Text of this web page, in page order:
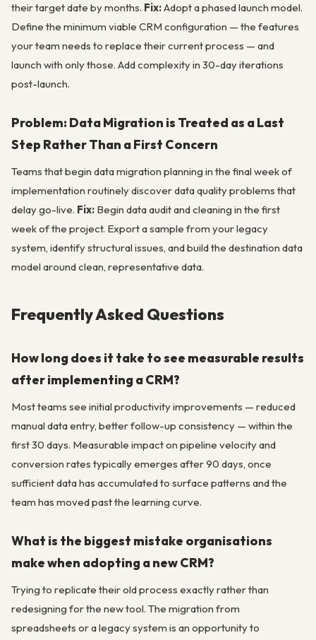
their target date by months. Fix:Adopt a phased launch model.
Define the minimum viable CRM configuration — the features
your team needs to replace their current process — and
launch with only those. Add complexity in 30-day iterations
post-launch.
Problem: Data Migration is Treated as a Last
Step Rather Than a First Concern
Teams that begin data migration planning in the final week of
implementation routinely discover data quality problems that
delay go-live. Fix: Begin data audit and cleaning in the first
week of the project. Export a sample from your legacy
system, identify structural issues, and build the destination data
model around clean, representative data.
Frequently Asked Questions
How long does it take to see measurable results
after implementing a CRM?
Most teams see initial productivity improvements — reduced
manual data entry, better follow-up consistency — within the
first 30 days. Measurable impact on pipeline velocity and
conversion rates typically emerges after 90 days, once
sufficient data has accumulated to surface patterns and the
team has moved past the learning curve.
What is the biggest mistake organisations
make when adopting a new CRM?
Trying to replicate their old process exactly rather than
redesigning for the new tool. The migration from
spreadsheets or a legacy system is an opportunity to